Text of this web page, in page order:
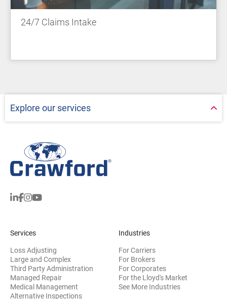
24/7 Claims Intake
Explore our services
Services
Loss Adjusting
Large and Complex
Third Party Administration
Managed Repair
Medical Management
Alternative Inspections
Industries
For Carriers
For Brokers
For Corporates
For the Lloyd's Market
See More Industries